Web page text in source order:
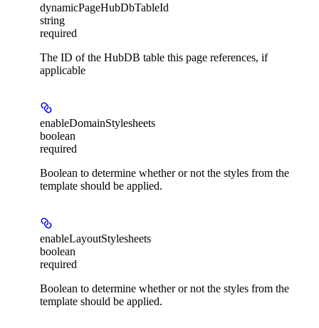
dynamicPageHubDbTableId
string
required
The ID of the HubDB table this page references, if
applicable
enableDomainStylesheets
boolean
required
Boolean to determine whether or not the styles from the
template should be applied.
enableLayoutStylesheets
boolean
required
Boolean to determine whether or not the styles from the
template should be applied.